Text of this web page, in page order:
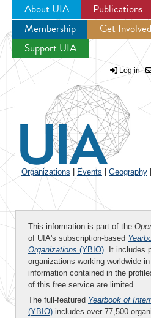
Jump to
About UIA Publications
Membership
Get Involved
Support UIA
Log in
Organizations Events Geography
This information is part of the
of UIA's subscription-based
Organizations (YBIO). It includes
organizations working worldwide
information contained in the
of this free service are limited.
The full-featured Yearbook of
(YBIO) includes over 77,500